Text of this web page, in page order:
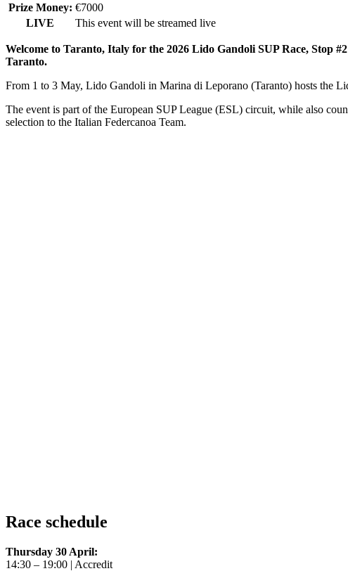
Prize Money: €7000
LIVE
This event will be streamed live
Welcome to Taranto, Italy for the 2026 Lido Gandoli SUP Race, Stop
Taranto.
From 1 to 3 May, Lido Gandoli in Marina di Leporano (Taranto) hosts the
The event is part of the European SUP League (ESL) circuit, while also
selection to the Italian Federcanoa Team.
Race schedule
Thursday 30 April:
14:30 – 19:00 | Accredit